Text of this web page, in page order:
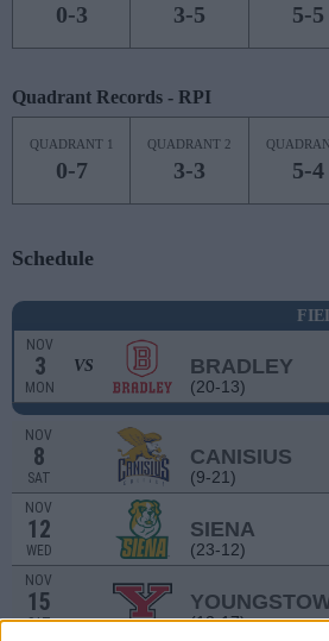
0-3 3-5 5-5
Quadrant Records - RPI
QUADRANT 1
0-7
QUADRANT 2
3-3 5-4
Schedule
NOV
3
MON
VS BRADLEY
(20-13)
NOV
8
SAT
CANISIUS
(9-21)
NOV
12
WED
SIENA
(23-12)
NOV
15
SAT (12-17)